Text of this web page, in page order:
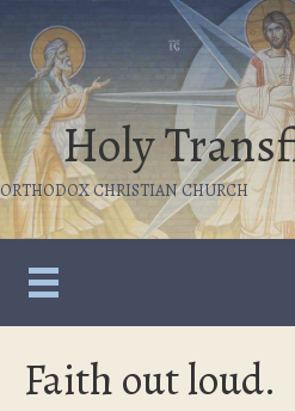
Holy
ORTHODOX CHRISTIAN CHURCH
Faith out loud.